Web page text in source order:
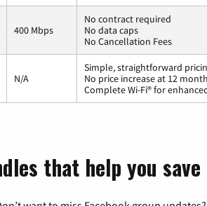
400 Mbps
No contract required
No data caps
No Cancellation Fees
N/A
Simple, straightforward
No price increase at 12
Complete Wi-Fi® for
that help you